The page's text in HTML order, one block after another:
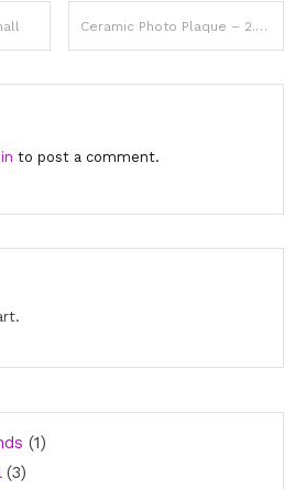
Ceramic Photo Plaque – 2.4″x3.2″ Oval
to post a comment.
11
33